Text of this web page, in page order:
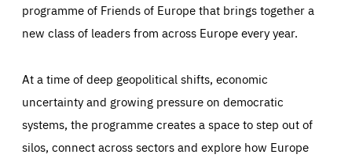
programme of Friends of Europe that brings together a
new class of leaders from across Europe every year.
At a time of deep geopolitical shifts, economic
uncertainty and growing pressure on democratic
systems, the programme creates a space to step out of
silos, connect across sectors and explore how Europe